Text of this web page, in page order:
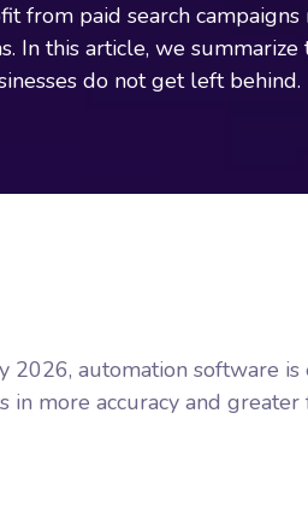
from paid search
In this article, we summarize
do not get left behind.
2026, automation software
more accuracy and greater